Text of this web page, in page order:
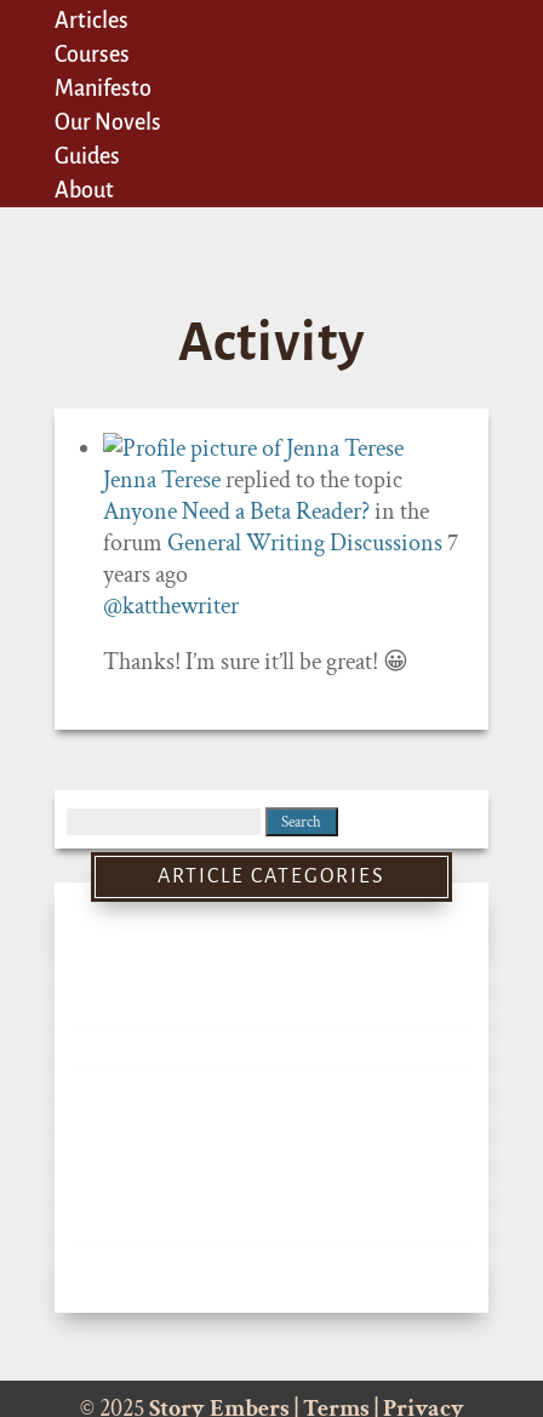
Articles
Courses
Manifesto
Our Novels
Guides
About
Activity
Jenna Teresereplied to the topic
Anyone Need a Beta Reader?in the
forum General Writing Discussions 7
years ago
@katthewriter
Thanks! I’m sure it’ll be great! 😀
for:
ARTICLE CATEGORIES
© 2025Story Embers Terms Privacy